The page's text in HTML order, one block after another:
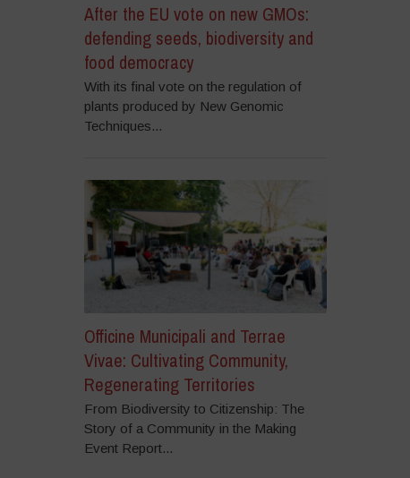
After the EU vote on new GMOs:
defending seeds, biodiversity and
food democracy
With its final vote on the regulation of
plants produced by New Genomic
Techniques...
Officine Municipali and Terrae
Vivae: Cultivating Community,
Regenerating Territories
From Biodiversity to Citizenship: The
Story of a Community in the Making
Event Report...